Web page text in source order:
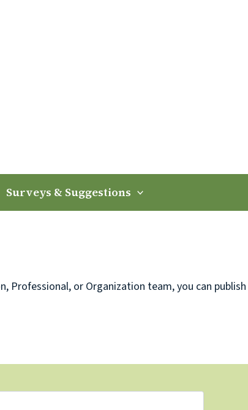
Surveys & Suggestions
Professional, or Organization team, you can publish